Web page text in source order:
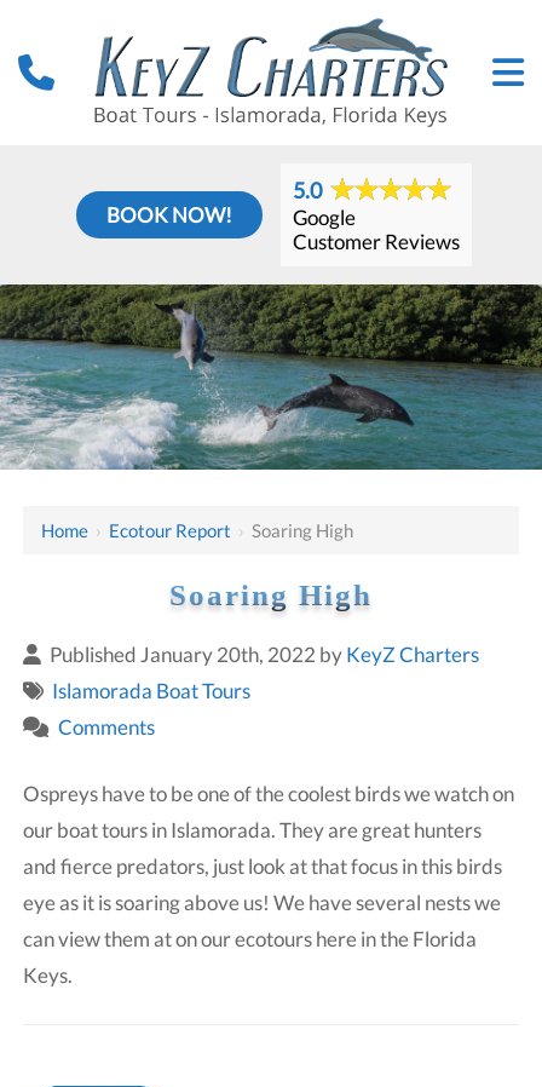
BOOK NOW!
5.0
Google
Customer Reviews
Home › Ecotour Report › Soaring High
Soaring High
Published January 20th, 2022 byKeyZ Charters
Islamorada Boat Tours
Comments
Ospreys have to be one of the coolest birds we watch on
our boat tours in Islamorada. They are great hunters
and fierce predators, just look at that focus in this birds
eye as it is soaring above us! We have several nests we
can view them at on our ecotours here in the Florida
Keys.